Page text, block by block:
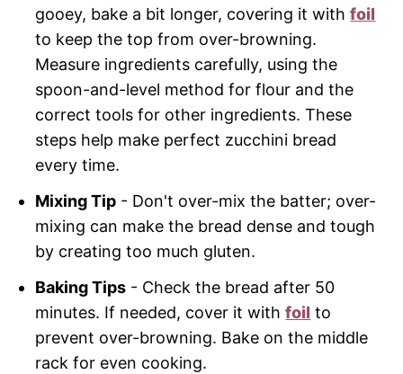
gooey, bake a bit longer, covering it withfoil
to keep the top from over-browning.
Measure ingredients carefully, using the
spoon-and-level method for flour and the
correct tools for other ingredients. These
steps help make perfect zucchini bread
every time.
Mixing Tip - Don't over-mix the batter; over-
mixing can make the bread dense and tough
by creating too much gluten.
Baking Tips - Check the bread after 50
minutes. If needed, cover it withfoil to
prevent over-browning. Bake on the middle
rack for even cooking.